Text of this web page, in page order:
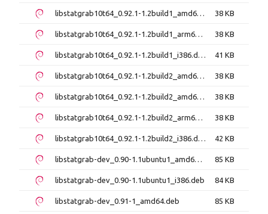
libstatgrab10t64_0.92.1-1.2build1_amd64v3.deb 38 KB
libstatgrab10t64_0.92.1-1.2build1_arm64.deb 38 KB
libstatgrab10t64_0.92.1-1.2build1_i386.deb 41 KB
libstatgrab10t64_0.92.1-1.2build2_amd64.deb 38 KB
libstatgrab10t64_0.92.1-1.2build2_amd64v3.deb 38 KB
libstatgrab10t64_0.92.1-1.2build2_arm64.deb 38 KB
libstatgrab10t64_0.92.1-1.2build2_i386.deb 42 KB
libstatgrab-dev_0.90-1.1ubuntu1_amd64.deb 85 KB
libstatgrab-dev_0.90-1.1ubuntu1_i386.deb 84 KB
libstatgrab-dev_0.91-1_amd64.deb 85 KB